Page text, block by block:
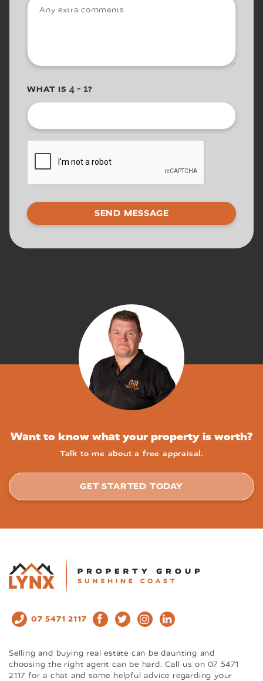
WHAT IS ?
Want to know what your property is worth?
Talk to me about a free appraisal.
GET STARTED TODAY
07 5471 2117
Selling and buying real estate can be daunting and
choosing the right agent can be hard. Call us on 07 5471
2117 for a chat and some helpful advice regarding your